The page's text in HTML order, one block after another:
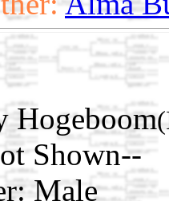
Hogeboom
Shown--
Male